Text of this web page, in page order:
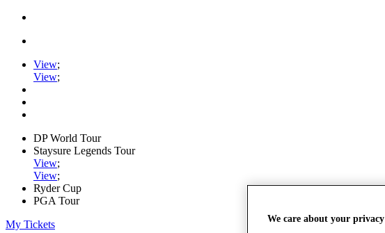
View;
View;
DP World Tour
Staysure Legends Tour
View;
View;
Ryder Cup
PGA Tour
My Tickets
We care about your privacy